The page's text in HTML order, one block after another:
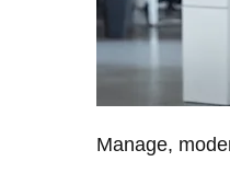
Manage,